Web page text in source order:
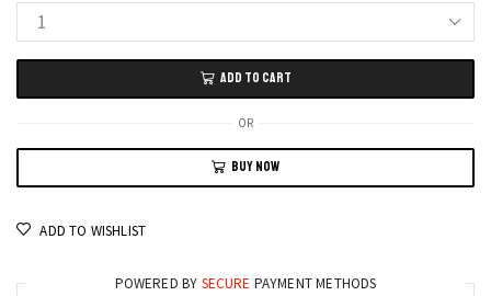
L-
Shaped
4-
Tier
Corner
Bar
Bar
ADD TO CART
OR
BUY NOW
ADD TO WISHLIST
POWERED BY SECURE PAYMENT METHODS